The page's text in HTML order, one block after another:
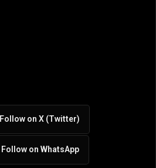
Follow on X (Twitter)
Follow on WhatsApp